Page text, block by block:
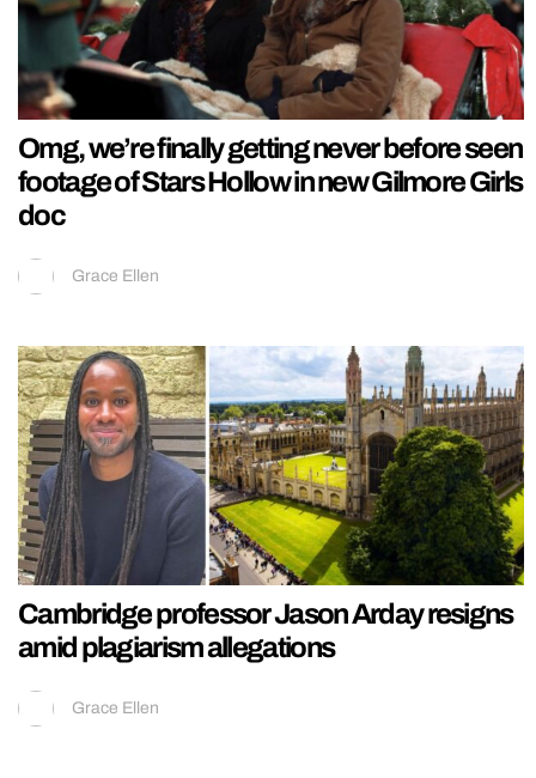
Omg, we’re finally getting never before seen
footage of Stars Hollow in new Gilmore Girls
doc
Grace Ellen
Cambridge professor Jason Arday resigns
amid plagiarism allegations
Grace Ellen